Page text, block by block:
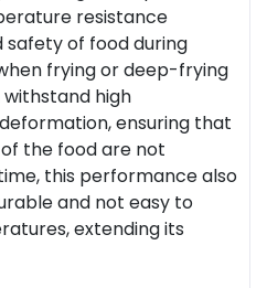
resistance
safety of food during
frying or deep-frying
high
ensuring that
the food are not
this performance also
and not easy to
extending its